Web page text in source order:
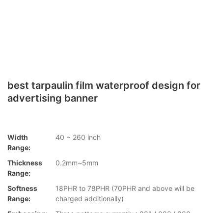
best tarpaulin film waterproof design for
advertising banner
Width
Range:
40 ~ 260 inch
Thickness
Range:
0.2mm~5mm
Softness
Range:
18PHR to 78PHR (70PHR and above will be
charged additionally)